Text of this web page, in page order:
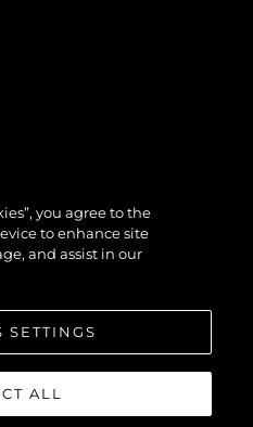
you agree to the
to enhance site
and assist in our
SETTINGS
ALL